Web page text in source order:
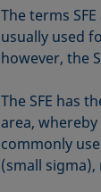
The terms
usually used
however, the
The SFE has
area,
commonly
(small